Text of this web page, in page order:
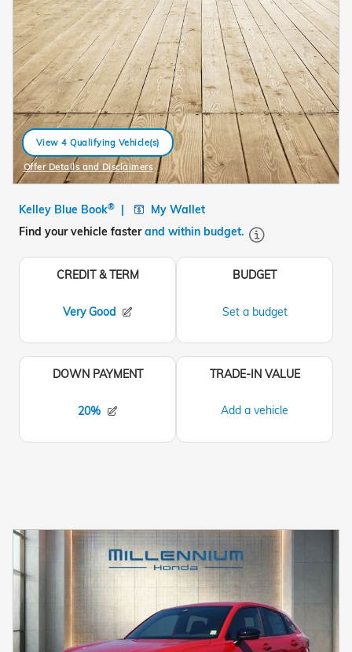
View 4 Qualifying Vehicle(s)
open in same tab
Offer Details and Disclaimers
Open Details Modal